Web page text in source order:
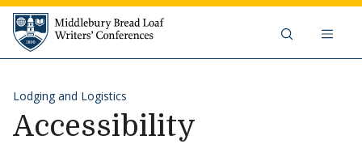
Skip to content
Middlebury Bread Loaf Writers'
Lodging and Logistics
Accessibility